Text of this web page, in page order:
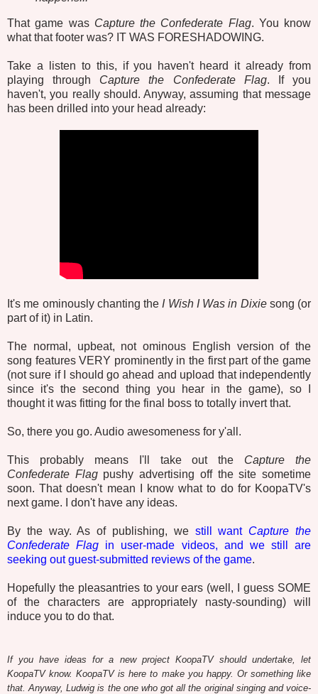
That game was Capture the Confederate Flag. You know
what that footer was? IT WAS FORESHADOWING.
Take a listen to this, if you haven't heard it already from
playing through Capture the Confederate Flag. If you
haven't, you really should. Anyway, assuming that message
has been drilled into your head already:
It's me ominously chanting the I Wish I Was in Dixiesong (or
part of it) in Latin.
The normal, upbeat, not ominous English version of the
song features VERY prominently in the first part of the game
(not sure if I should go ahead and upload that independently
since it's the second thing you hear in the game), so I
thought it was fitting for the final boss to totally invert that.
So, there you go. Audio awesomeness for y'all.
This probably means I'll take out the Capture the
Confederate Flagpushy advertising off the site sometime
soon. That doesn't mean I know what to do for KoopaTV's
next game. I don't have any ideas.
By the way. As of publishing, we still want Capture the
Confederate Flag in user-made videos, and we still are
seeking out guest-submitted reviews of the game.
Hopefully the pleasantries to your ears (well, I guess SOME
of the characters are appropriately nasty-sounding) will
induce you to do that.
If you have ideas for a new project KoopaTV should undertake, let
KoopaTV know. KoopaTV is here to make you happy. Or something like
that. Anyway, Ludwig is the one who got all the original singing and voice-